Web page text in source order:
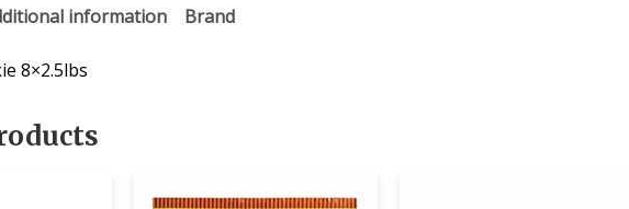
information Brand
8×2.5lbs